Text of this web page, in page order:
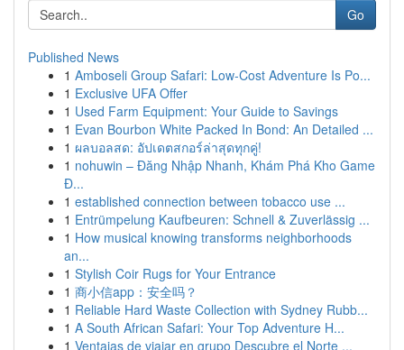
Go
Published News
1 Amboseli Group Safari: Low-Cost Adventure Is Po...
1 Exclusive UFA Offer
1 Used Farm Equipment: Your Guide to Savings
1 Evan Bourbon White Packed In Bond: An Detailed ...
1 ผลบอลสด: อัปเดตสกอร์ล่าสุดทุกคู่!
1 nohuwin – Đăng Nhập Nhanh, Khám Phá Kho Game
Đ...
1 established connection between tobacco use ...
1 Entrümpelung Kaufbeuren: Schnell & Zuverlässig ...
1 How musical knowing transforms neighborhoods
an...
1 Stylish Coir Rugs for Your Entrance
1 商小信app：安全吗？
1 Reliable Hard Waste Collection with Sydney Rubb...
1 A South African Safari: Your Top Adventure H...
1 Ventajas de viajar en grupo Descubre el Norte ...